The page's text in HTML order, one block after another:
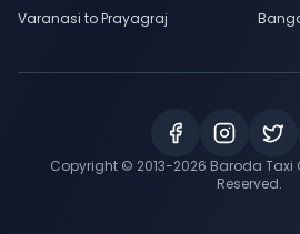
Varanasi to Prayagraj
Copyright © 2013-2026 Baroda Taxi
Reserved.